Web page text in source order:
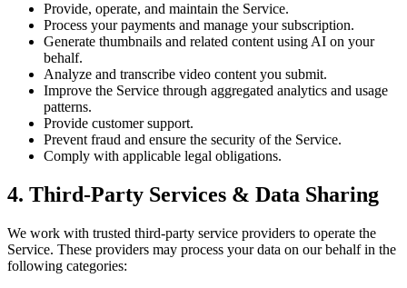
Provide, operate, and maintain the Service.
Process your payments and manage your subscription.
Generate thumbnails and related content using AI on your
behalf.
Analyze and transcribe video content you submit.
Improve the Service through aggregated analytics and usage
patterns.
Provide customer support.
Prevent fraud and ensure the security of the Service.
Comply with applicable legal obligations.
4. Third-Party Services & Data Sharing
We work with trusted third-party service providers to operate the
Service. These providers may process your data on our behalf in the
following categories: